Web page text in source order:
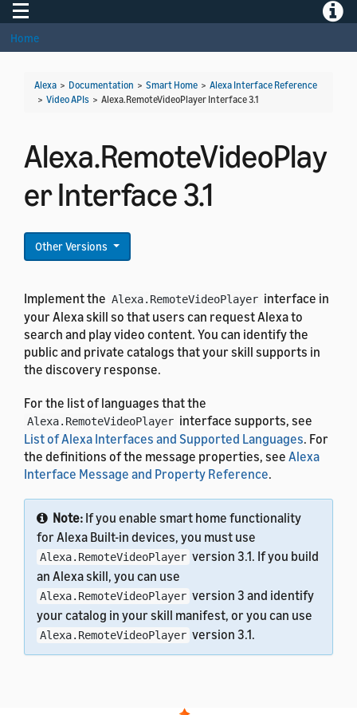
Toggle navigation
Home
Alexa > Documentation > Smart Home > Alexa Interface Reference
> Video APIs > Alexa.RemoteVideoPlayer Interface 3.1
Alexa.RemoteVideoPlay
er Interface 3.1
Other Versions
Implement the Alexa.RemoteVideoPlayer interface in
your Alexa skill so that users can request Alexa to
search and play video content. You can identify the
public and private catalogs that your skill supports in
the discovery response.
For the list of languages that the
Alexa.RemoteVideoPlayer interface supports, see
List of Alexa Interfaces and Supported Languages. For
the definitions of the message properties, see Alexa
Interface Message and Property Reference.
Note: If you enable smart home functionality
for Alexa Built-in devices, you must use
Alexa.RemoteVideoPlayer version 3.1. If you build
an Alexa skill, you can use
Alexa.RemoteVideoPlayer version 3 and identify
your catalog in your skill manifest, or you can use
Alexa.RemoteVideoPlayer version 3.1.